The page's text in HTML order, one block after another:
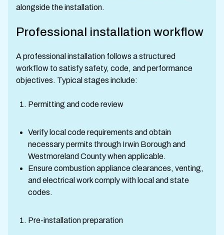
alongside the installation.
Professional installation workflow
A professional installation follows a structured
workflow to satisfy safety, code, and performance
objectives. Typical stages include:
Permitting and code review
Verify local code requirements and obtain
necessary permits through Irwin Borough and
Westmoreland County when applicable.
Ensure combustion appliance clearances, venting,
and electrical work comply with local and state
codes.
Pre-installation preparation